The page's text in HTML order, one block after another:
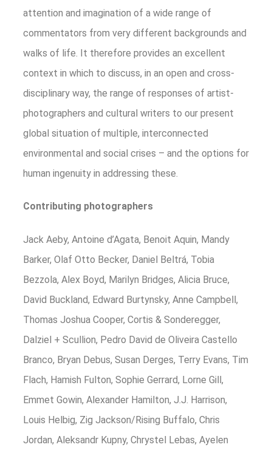
attention and imagination of a wide range of
commentators from very different backgrounds and
walks of life. It therefore provides an excellent
context in which to discuss, in an open and cross-
disciplinary way, the range of responses of artist-
photographers and cultural writers to our present
global situation of multiple, interconnected
environmental and social crises – and the options for
human ingenuity in addressing these.
Contributing photographers
Jack Aeby, Antoine d’Agata, Benoit Aquin, Mandy
Barker, Olaf Otto Becker, Daniel Beltrá, Tobia
Bezzola, Alex Boyd, Marilyn Bridges, Alicia Bruce,
David Buckland, Edward Burtynsky, Anne Campbell,
Thomas Joshua Cooper, Cortis & Sonderegger,
Dalziel + Scullion, Pedro David de Oliveira Castello
Branco, Bryan Debus, Susan Derges, Terry Evans, Tim
Flach, Hamish Fulton, Sophie Gerrard, Lorne Gill,
Emmet Gowin, Alexander Hamilton, J.J. Harrison,
Louis Helbig, Zig Jackson/Rising Buffalo, Chris
Jordan, Aleksandr Kupny, Chrystel Lebas, Ayelen